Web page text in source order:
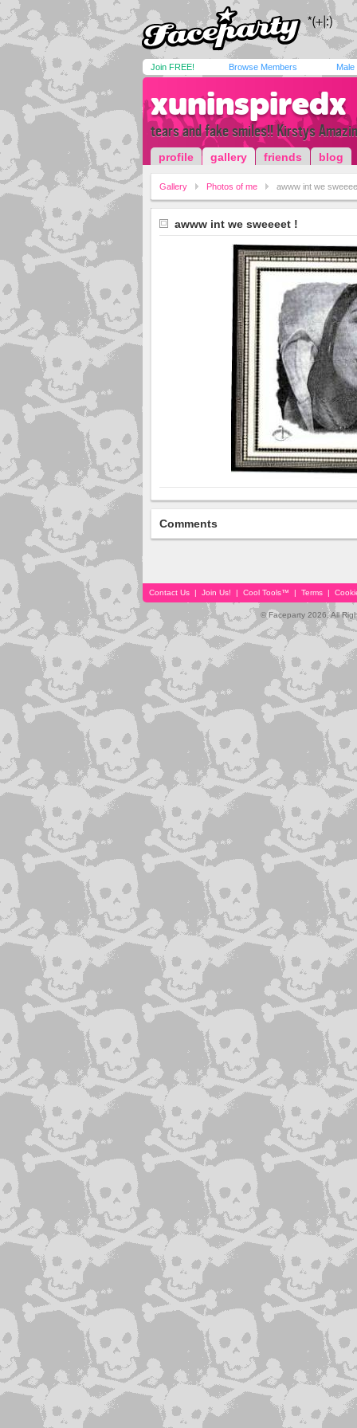
Join FREE! Browse Members Male
xuninspiredx
tears and fake smiles!! Kirstys
profile gallery friends blog
Gallery Photos of me awww int we
awww int we sweeeet !
Comments
Contact Us | Join Us! | Cool Tools™ | Terms |
© Faceparty 2026. All